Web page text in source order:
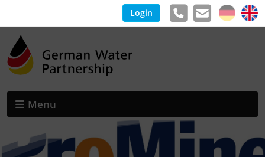
Login
Menu